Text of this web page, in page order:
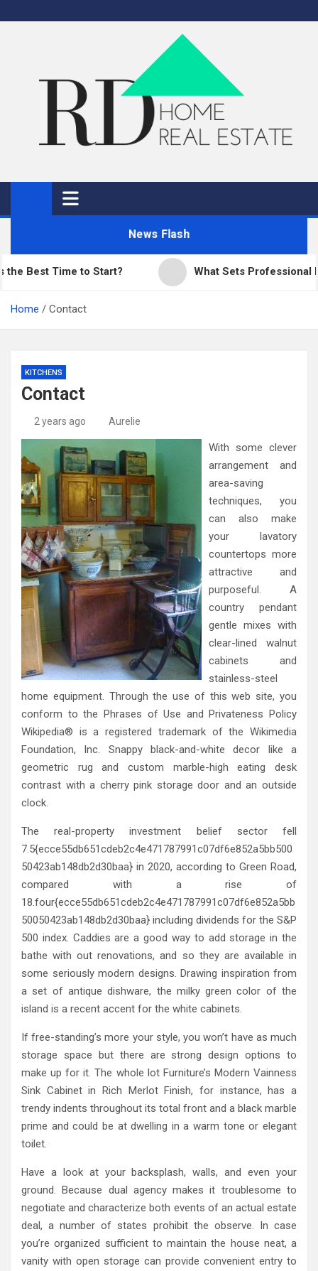
to
RD Home
Home Improvement and Real Estate
News Flash
Time to Start? What Sets Professional
Home Contact
KITCHENS
Contact
2 years ago Aurelie
With some clever
arrangement and
area-saving
techniques, you
can also make
your lavatory
countertops more
attractive and
purposeful. A
country pendant
gentle mixes with
clear-lined walnut
cabinets and
stainless-steel
home equipment. Through the use of this web site, you
conform to the Phrases of Use and Privateness Policy
Wikipedia® is a registered trademark of the Wikimedia
Foundation, Inc. Snappy black-and-white decor like a
geometric rug and custom marble-high eating desk
contrast with a cherry pink storage door and an outside
clock.
The real-property investment belief sector fell
7.5{ecce55db651cdeb2c4e471787991c07df6e852a5bb500
50423ab148db2d30baa} in 2020, according to Green Road,
compared with a rise of
18.four{ecce55db651cdeb2c4e471787991c07df6e852a5bb
50050423ab148db2d30baa} including dividends for the S&P
500 index. Caddies are a good way to add storage in the
bathe with out renovations, and so they are available in
some seriously modern designs. Drawing inspiration from
a set of antique dishware, the milky green color of the
island is a recent accent for the white cabinets.
If free-standing’s more your style, you won’t have as much
storage space but there are strong design options to
make up for it. The whole lot Furniture’s Modern Vainness
Sink Cabinet in Rich Merlot Finish, for instance, has a
trendy indents throughout its total front and a black marble
prime and could be at dwelling in a warm tone or elegant
toilet.
Have a look at your backsplash, walls, and even your
ground. Because dual agency makes it troublesome to
negotiate and characterize both events of an actual estate
deal, a number of states prohibit the observe. In case
you’re organized sufficient to maintain the house neat, a
vanity with open storage can provide convenient entry to